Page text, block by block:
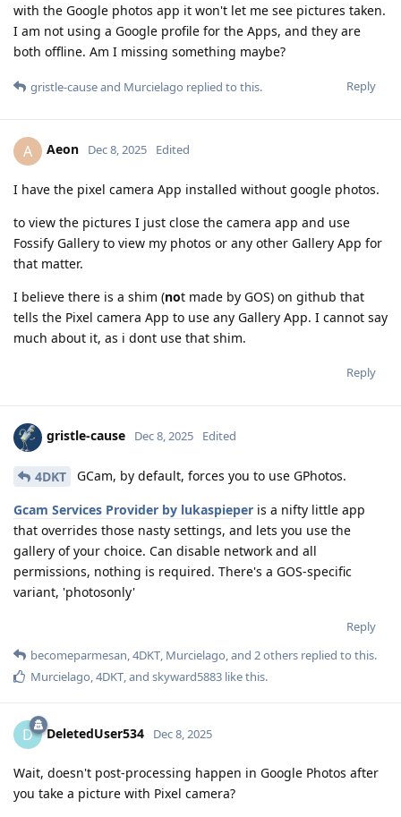
with the Google photos app it won't let me see pictures taken.
I am not using a Google profile for the Apps, and they are
both offline. Am I missing something maybe?
Reply
gristle-causeand Murcielago replied to this.
A Aeon Dec 8, 2025 Edited
I have the pixel camera App installed without google photos.
to view the pictures I just close the camera app and use
Fossify Gallery to view my photos or any other Gallery App for
that matter.
I believe there is a shim (not made by GOS) on github that
tells the Pixel camera App to use any Gallery App. I cannot say
much about it, as i dont use that shim.
Reply
gristle-cause Dec 8, 2025 Edited
4DKT GCam, by default, forces you to use GPhotos.
Gcam Services Provider by lukaspieper is a nifty little app
that overrides those nasty settings, and lets you use the
gallery of your choice. Can disable network and all
permissions, nothing is required. There's a GOS-specific
variant, 'photosonly'
Reply
becomeparmesan,4DKT, Murcielago, and 2others replied to this.
Murcielago,4DKT, and skyward5883 like this.
D DeletedUser534 Dec 8, 2025
Wait, doesn't post-processing happen in Google Photos after
you take a picture with Pixel camera?